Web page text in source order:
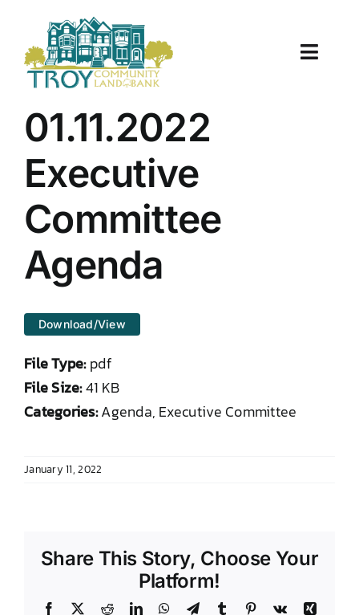
content
Toggle
About Us
Properties
Work With Us
Document Center
01.11.2022
Executive
Committee
Agenda
Download/View
File Type:pdf
File Size:41 KB
Categories:Agenda, Executive Committee
January 11, 2022
Share This Story, Choose Your
Platform!
Facebook RedditLinkedInWhatsApp
TelegramTumblr Pinterest
Vk
Xing